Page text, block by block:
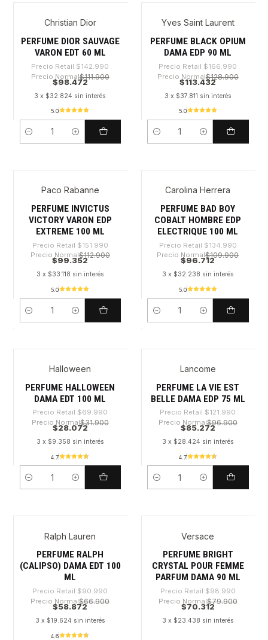
-31%Christian Dior
PERFUME DIOR SAUVAGE
VARON EDT 60 ML
Precio Retail $142.990
Precio Normal$111.900
$98.472
3 x $32.824 sin interés
5.0
Cantidad
-32%
Yves Saint Laurent
PERFUME BLACK OPIUM
DAMA EDP 90 ML
Precio Retail $166.990
Precio Normal$128.900
$113.432
3 x $37.811 sin interés
5.0
Cantidad
-34%Paco Rabanne
PERFUME INVICTUS
VICTORY VARON EDP
EXTREME 100 ML
Precio Retail $151.990
Precio Normal$112.900
$99.352
3 x $33.118 sin interés
5.0
Cantidad
-28%
Carolina Herrera
PERFUME BAD BOY
COBALT HOMBRE EDP
ELECTRIQUE 100 ML
Precio Retail $134.990
Precio Normal$109.900
$96.712
3 x $32.238 sin interés
5.0
Cantidad
Halloween
PERFUME HALLOWEEN
DAMA EDT 100 ML
Precio Retail $69.990
Precio Normal$31.900
$28.072
3 x $9.358 sin interés
4.7
Cantidad
Lancome
PERFUME LA VIE EST
BELLE DAMA EDP 75 ML
Precio Retail $121.990
Precio Normal$96.900
$85.272
3 x $28.424 sin interés
4.7
Cantidad
-35%Ralph Lauren
PERFUME RALPH
(CALIPSO) DAMA EDT 100
ML
Precio Retail $90.990
Precio Normal$66.900
$58.872
3 x $19.624 sin interés
4.6
Versace
PERFUME BRIGHT
CRYSTAL POUR FEMME
PARFUM DAMA 90 ML
Precio Retail $98.990
Precio Normal$79.900
$70.312
3 x $23.438 sin interés